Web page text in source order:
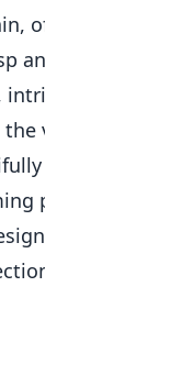
offering a
and includes an
vibrant blue of
on its original
piece adds a
makes it an